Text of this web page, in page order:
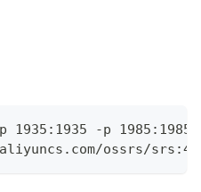
-p 1985:1985
ossrs/